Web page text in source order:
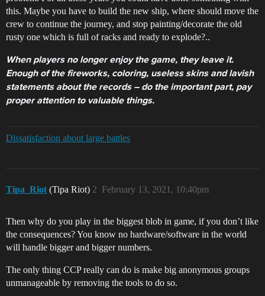
this. Maybe you have to build the new ship, where should move the
crew to continue the journey, and stop painting/decorate the old
rusty one which is full of racks and ready to explode?..
When players no longer enjoy the game, they leave it.
Enough of the fireworks, coloring, useless skins and lavish
statements about the records – do the important part, pay
proper attention to valuable things.
Dissatisfaction about large battles
Tipa_Riot (Tipa Riot) February 13, 2021, 10:40pm
2
Then why do you play in the biggest blob in game, if you don’t like
the consequences? You know no hardware/software in the world
will handle bigger and bigger numbers.
The only thing CCP really can do is make big anonymous groups
unmanageable by removing the tools to do so.